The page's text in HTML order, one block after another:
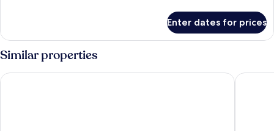
VILLA
DOUBLE
Enter dates for prices
Similar properties
Mandarava Resort and Spa Karon Beach Grand